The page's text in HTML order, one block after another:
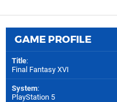
GAME PROFILE
Title:
Final Fantasy XVI
System:
PlayStation 5